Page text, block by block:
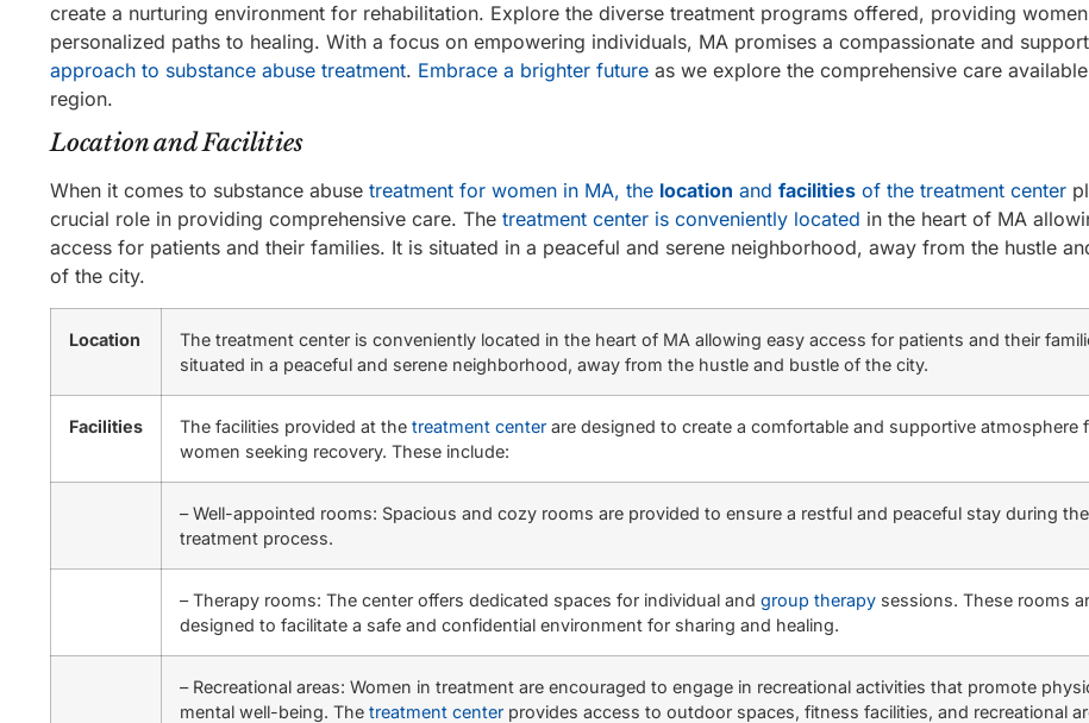
create a nurturing environment for rehabilitation. Explore the diverse treatment programs offered, providing
personalized paths to healing. With a focus on empowering individuals, MA promises a compassionate and
approach to substance abuse treatment. Embrace a brighter future as we explore the comprehensive care
region.
Location and Facilities
When it comes to substance abuse treatment for women in MA, the location and facilities of the treatment center
crucial role in providing comprehensive care. The treatment center is conveniently located in the heart of MA
access for patients and their families. It is situated in a peaceful and serene neighborhood, away from the hustle
of the city.
Location
The treatment center is conveniently located in the heart of MA allowing easy access for patients and their
situated in a peaceful and serene neighborhood, away from the hustle and bustle of the city.
Facilities The facilities provided at the treatment center are designed to create a comfortable and supportive atmosphere
women seeking recovery. These include:
– Well-appointed rooms: Spacious and cozy rooms are provided to ensure a restful and peaceful stay during the
treatment process.
– Therapy rooms: The center offers dedicated spaces for individual and group therapy sessions. These rooms
designed to facilitate a safe and confidential environment for sharing and healing.
– Recreational areas: Women in treatment are encouraged to engage in recreational activities that promote
mental well-being. The treatment center provides access to outdoor spaces, fitness facilities, and recreational